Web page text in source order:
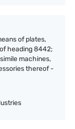
of plates,
heading 8442;
machines,
thereof -